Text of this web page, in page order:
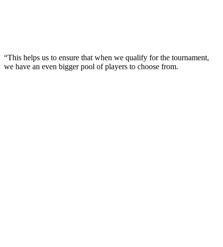
“This helps us to ensure that when we qualify for the tournament,
we have an even bigger pool of players to choose from.